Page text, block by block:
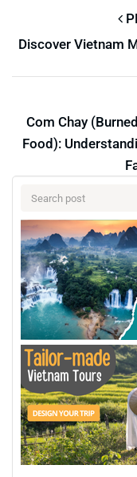
Discover Vietnam
Com Chay
Food):